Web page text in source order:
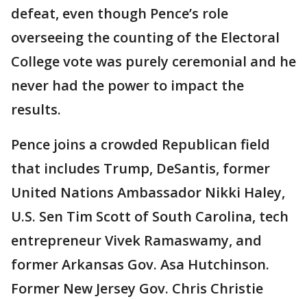
defeat, even though Pence’s role
overseeing the counting of the Electoral
College vote was purely ceremonial and he
never had the power to impact the
results.
Pence joins a crowded Republican field
that includes Trump, DeSantis, former
United Nations Ambassador Nikki Haley,
U.S. Sen Tim Scott of South Carolina, tech
entrepreneur Vivek Ramaswamy, and
former Arkansas Gov. Asa Hutchinson.
Former New Jersey Gov. Chris Christie